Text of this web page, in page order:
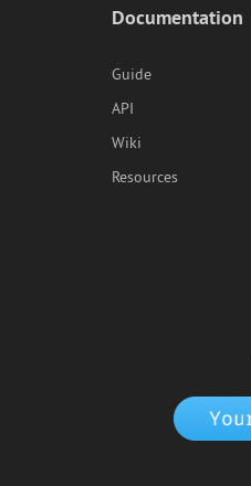
Documentation
Guide
API
Wiki
Resources